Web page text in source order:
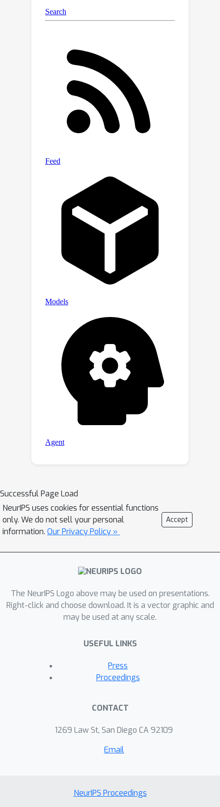
update the foreground of multiple
instances and Incremental
diversity of foregrounds.Extensive
experiments on various detection
datasets demonstrate the superiority
of DCOD. Even at an extremely low
compression rate of 1\%, we achieve
46.4\% and 24.7\% AP 50on the VOC
and COCO, respectively, significantly
Successful Page Load
NeurIPS uses cookies for essential functions
only. We do not sell your personal
information. Our Privacy Policy »
Accept
The NeurIPS Logo above may be used on presentations.
Right-click and choose download. It is a vector graphic and
may be used at any scale.
USEFUL LINKS
Press
Proceedings
CONTACT
1269 Law St, San Diego CA 92109
Email
NeurIPS Proceedings